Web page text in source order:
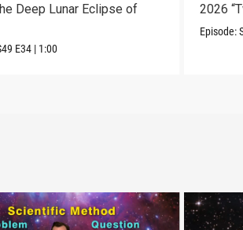
Deep Lunar Eclipse of
E34 | 1:00
2026
Episode: